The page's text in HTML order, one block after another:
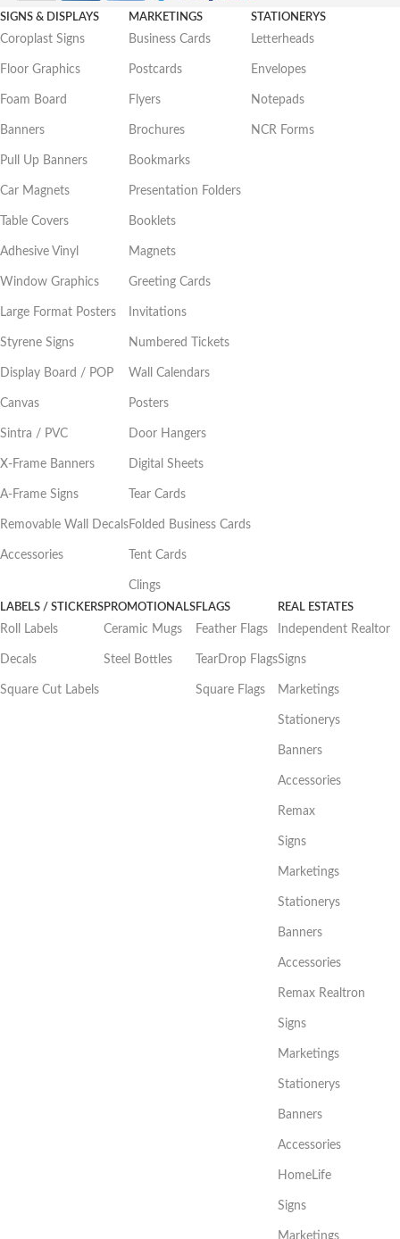
SIGNS & DISPLAYS
Coroplast Signs
Floor Graphics
Foam Board
Banners
Pull Up Banners
Car Magnets
Table Covers
Adhesive Vinyl
Window Graphics
Large Format Posters
Styrene Signs
Display Board / POP
Canvas
Sintra / PVC
X-Frame Banners
A-Frame Signs
Removable Wall Decals
Accessories
MARKETINGS
Business Cards
Postcards
Flyers
Brochures
Bookmarks
Presentation Folders
Booklets
Magnets
Greeting Cards
Invitations
Numbered Tickets
Wall Calendars
Posters
Door Hangers
Digital Sheets
Tear Cards
Folded Business Cards
Tent Cards
Clings
STATIONERYS
Letterheads
Envelopes
Notepads
NCR Forms
LABELS / STICKERS
Roll Labels
Decals
Square Cut Labels
PROMOTIONALS
Ceramic Mugs
Steel Bottles
FLAGS
Feather Flags
TearDrop Flags
Square Flags
REAL ESTATES
Independent Realtor
Signs
Marketings
Stationerys
Banners
Accessories
Remax
Signs
Marketings
Stationerys
Banners
Accessories
Remax Realtron
Signs
Marketings
Stationerys
Banners
Accessories
HomeLife
Signs
Marketings